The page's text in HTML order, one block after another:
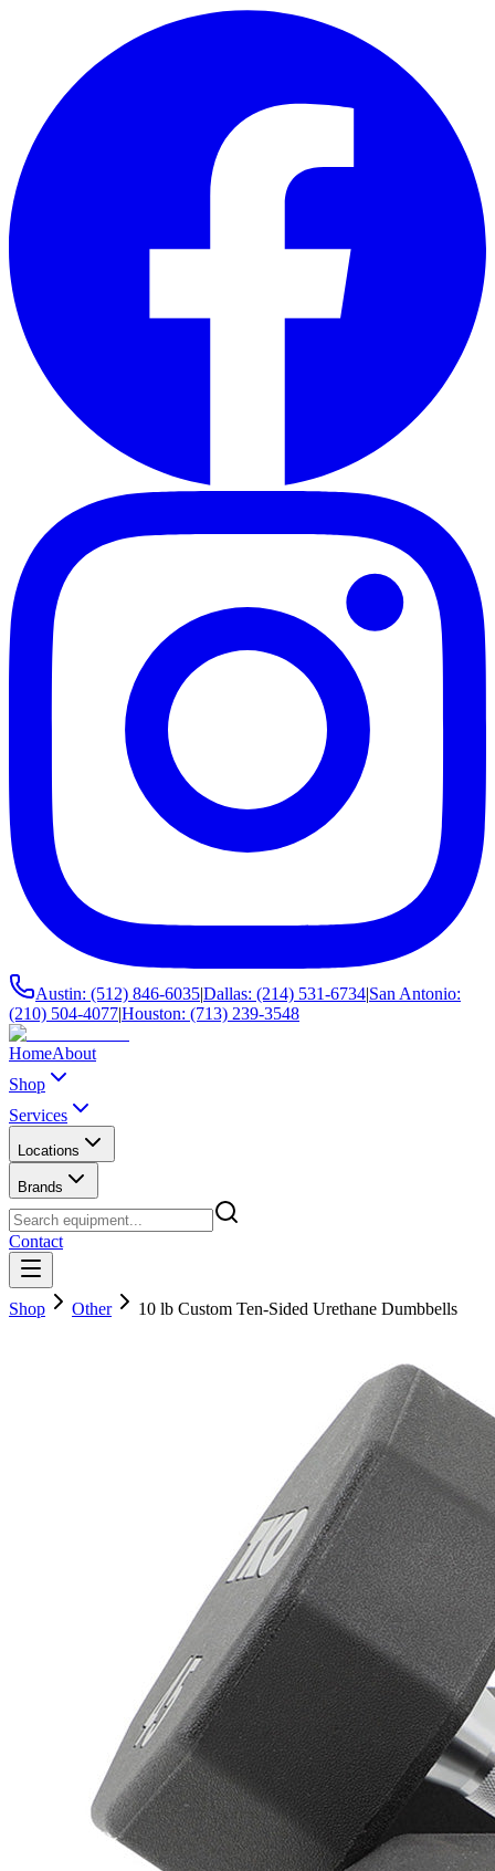
Austin: (512) 846-6035|Dallas: (214) 531-6734|San Antonio:
(210) 504-4077|Houston: (713) 239-3548
HomeAbout
Shop
Services
Locations
Brands
Contact
Shop Other 10 lb Custom Ten-Sided Urethane Dumbbells